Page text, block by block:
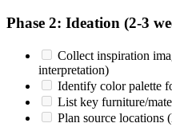
Phase 2: Ideation (2-3
Collect inspiration
interpretation)
Identify color palette
List key furniture/
Plan source locations